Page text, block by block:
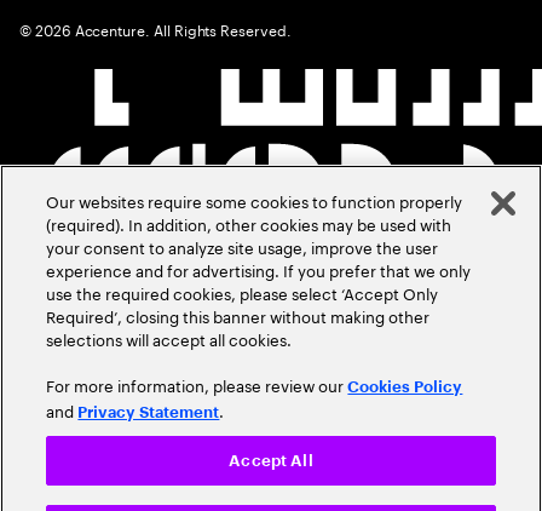
©2026 Accenture. All Rights Reserved.
Our websites require some cookies to function properly
(required). In addition, other cookies may be used with
your consent to analyze site usage, improve the user
experience and for advertising. If you prefer that we only
use the required cookies, please select ‘Accept Only
Required’, closing this banner without making other
selections will accept all cookies.
For more information, please review ourCookies Policy
and Privacy Statement.
Accept All